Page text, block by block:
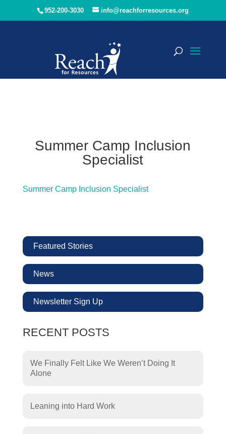
952-200-3030 info@reachforresources.org
Summer Camp Inclusion
Specialist
Summer Camp Inclusion Specialist
Featured Stories
News
Newsletter Sign Up
RECENT POSTS
We Finally Felt Like We Weren’t Doing It
Alone
Leaning into Hard Work